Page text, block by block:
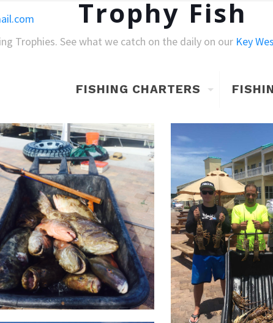
FISHING CHARTERS
Trophy Fish
Trophies. See what we catch on the daily on our Key